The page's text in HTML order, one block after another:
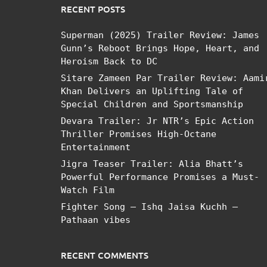
RECENT POSTS
Superman (2025) Trailer Review: James
Gunn’s Reboot Brings Hope, Heart, and
Heroism Back to DC
Sitare Zameen Par Trailer Review:
Khan Delivers an Uplifting Tale of
Special Children and Sportsmanship
Devara Trailer: Jr NTR’s Epic Action
Thriller Promises High-Octane
Entertainment
Jigra Teaser Trailer: Alia Bhatt’s
Powerful Performance Promises a Must-
Watch Film
Fighter Song – Ishq Jaisa Kuchh –
Pathaan vibes
RECENT COMMENTS